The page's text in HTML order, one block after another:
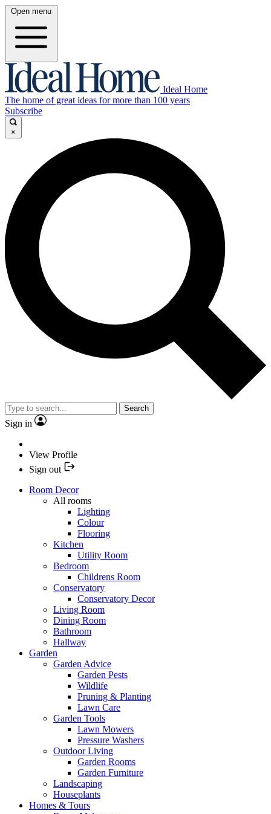
Open menu
Ideal Home
The home of great ideas for more than 100 years
Subscribe
×
Search
Sign in
View Profile
Sign out
Room Decor
All rooms
Lighting
Colour
Flooring
Kitchen
Utility Room
Bedroom
Childrens Room
Conservatory
Conservatory Decor
Living Room
Dining Room
Bathroom
Hallway
Garden
Garden Advice
Garden Pests
Wildlife
Pruning & Planting
Lawn Care
Garden Tools
Lawn Mowers
Pressure Washers
Outdoor Living
Garden Rooms
Garden Furniture
Landscaping
Houseplants
Homes & Tours